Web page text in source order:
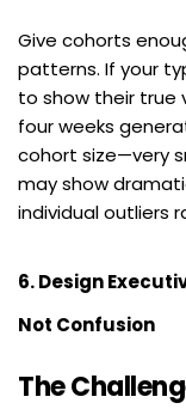
Give cohorts
patterns. If your
to show their true
four weeks
cohort size—very
may show
individual outliers
6. Design
Not Confusion
The